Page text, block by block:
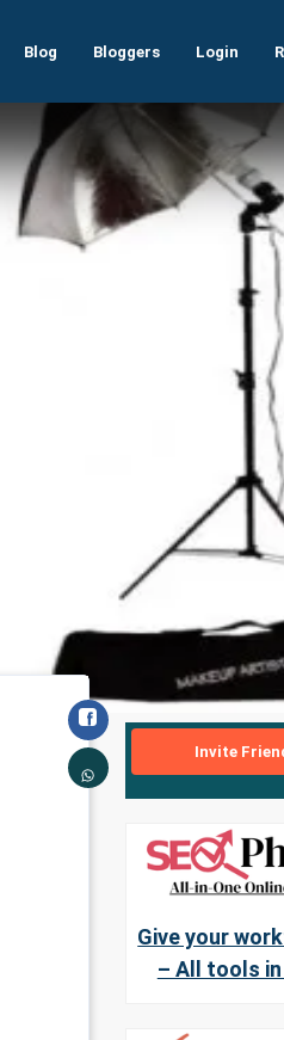
Blog Bloggers Login
Invite
Give your
– All tools